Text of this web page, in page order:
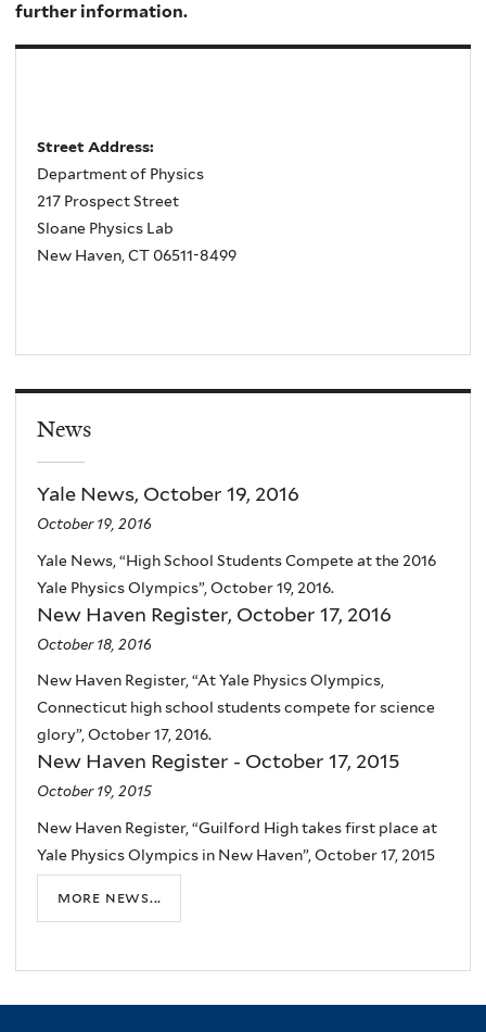
further information.
Street Address:
Department of Physics
217 Prospect Street
Sloane Physics Lab
New Haven, CT 06511-8499
News
Yale News, October 19, 2016
October 19, 2016
Yale News, “High School Students Compete at the 2016
Yale Physics Olympics”, October 19, 2016.
New Haven Register, October 17, 2016
October 18, 2016
New Haven Register, “At Yale Physics Olympics,
Connecticut high school students compete for science
glory”, October 17, 2016.
New Haven Register - October 17, 2015
October 19, 2015
New Haven Register, “Guilford High takes first place at
Yale Physics Olympics in New Haven”, October 17, 2015
more news...